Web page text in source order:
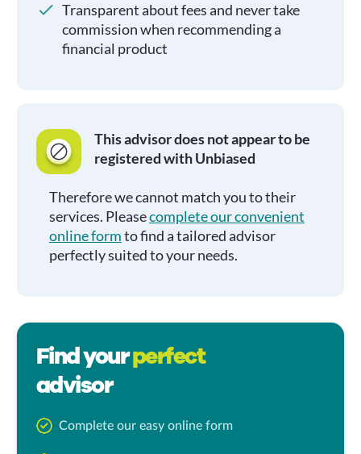
Transparent about fees and never take
commission when recommending a
financial product
This advisor does not appear to be
registered with Unbiased
Therefore we cannot match you to their
services. Pleasecomplete our convenient
online formto find a tailored advisor
perfectly suited to your needs.
Find yourperfect
advisor
Complete our easy online form